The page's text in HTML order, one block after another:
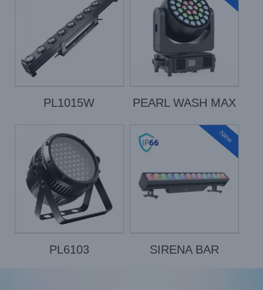
PL1015W PEARL WASH MAX
PL6103
New
SIRENA BAR